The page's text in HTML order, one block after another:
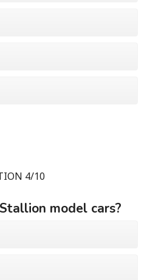
4/10
model cars?